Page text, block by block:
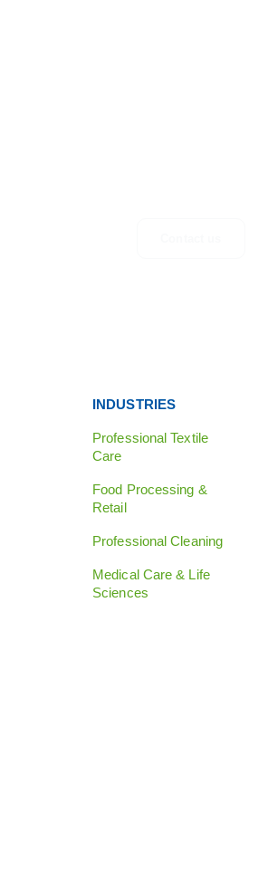
INDUSTRIES
Professional Textile
Care
Food Processing &
Retail
Professional Cleaning
Medical Care & Life
Sciences